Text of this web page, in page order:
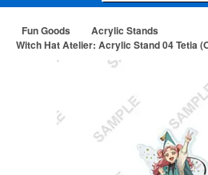
Fun Goods
Acrylic Stands
Witch Hat Atelier: Acrylic Stand 04 Tetia